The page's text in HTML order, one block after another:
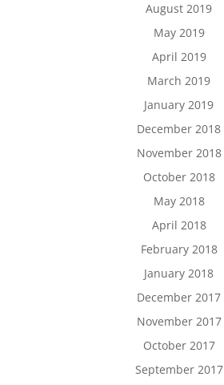
August 2019
May 2019
April 2019
March 2019
January 2019
December 2018
November 2018
October 2018
May 2018
April 2018
February 2018
January 2018
December 2017
November 2017
October 2017
September 2017